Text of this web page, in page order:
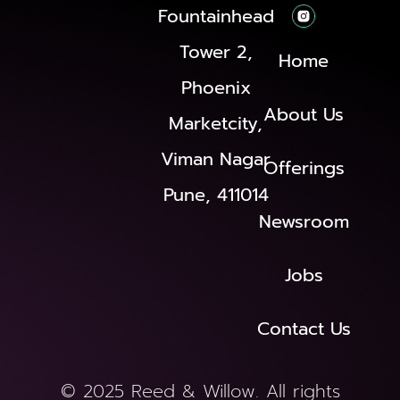
Fountainhead
Tower 2,
Phoenix
Marketcity,
Viman Nagar
Pune, 411014
Home
About Us
Offerings
Newsroom
Jobs
Contact Us
© 2025 Reed & Willow. All rights